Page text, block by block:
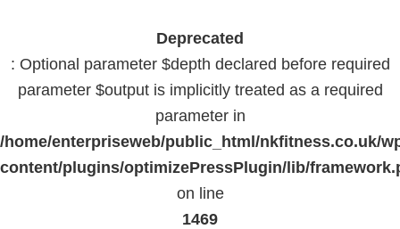
Deprecated
: Optional parameter $depth declared before required
parameter $output is implicitly treated as a required
parameter in
/home/enterpriseweb/public_html/nkfitness.co.uk/
content/plugins/optimizePressPlugin/lib/
on line
1469